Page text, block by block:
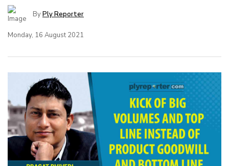
ByPly Reporter
Monday, 16 August 2021